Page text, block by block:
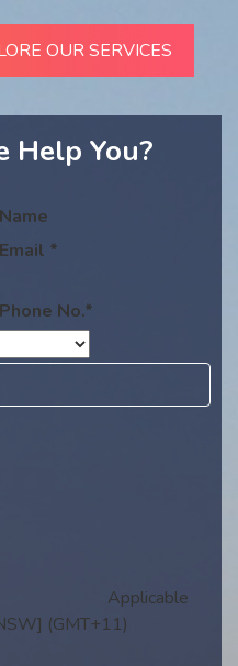
OUR SERVICES
Help You?
Name
Email *
Phone No.*
Applicable
(GMT+11)